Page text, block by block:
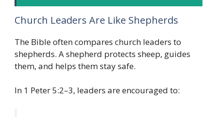
Church Leaders Are Like Shepherds
The Bible often compares church leaders to
shepherds. A shepherd protects sheep, guides
them, and helps them stay safe.
In 1 Peter 5:2–3, leaders are encouraged to: